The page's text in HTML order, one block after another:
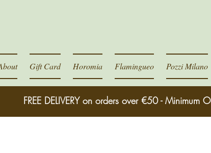
Gift Card Horomia Flamingueo Pozzi Milano
FREE DELIVERY on orders over €50 -